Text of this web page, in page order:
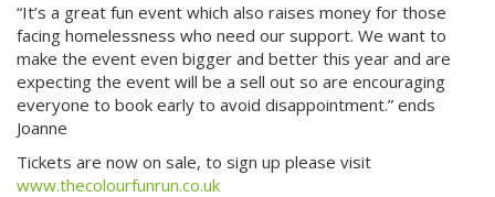
“It’s a great fun event which also raises money for those
facing homelessness who need our support. We want to
make the event even bigger and better this year and are
expecting the event will be a sell out so are encouraging
everyone to book early to avoid disappointment.” ends
Joanne
Tickets are now on sale, to sign up please visit
www.thecolourfunrun.co.uk